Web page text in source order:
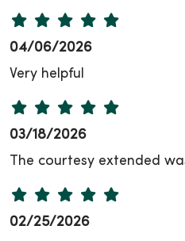
04/06/2026
Very helpful
03/18/2026
The courtesy extended
02/25/2026